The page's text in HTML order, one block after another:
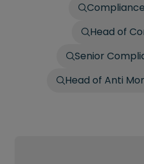
Head of
Senior
Head of Anti